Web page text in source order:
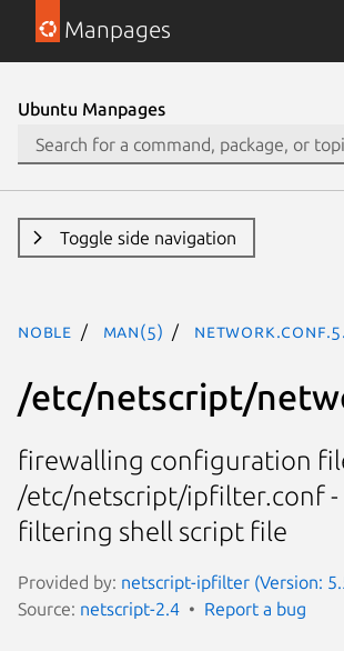
Manpages
Ubuntu Manpages
Toggle side navigation
noble man(5)
/etc/netscript/
firewalling configuration
/etc/netscript/ipfilter.conf -
filtering shell script file
Provided by: netscript-ipfilter (Version:
Source: netscript-2.4 Report a bug